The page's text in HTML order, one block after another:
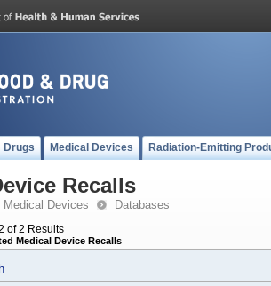
Drugs Medical Devices Radiation-Emitting
Recalls
Medical Devices Databases
of 2 Results
Medical Device Recalls